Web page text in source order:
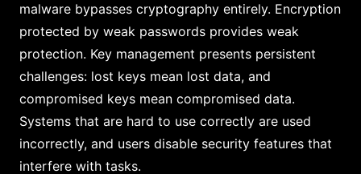
malware bypasses cryptography entirely. Encryption
protected by weak passwords provides weak
protection. Key management presents persistent
challenges: lost keys mean lost data, and
compromised keys mean compromised data.
Systems that are hard to use correctly are used
incorrectly, and users disable security features that
interfere with tasks.